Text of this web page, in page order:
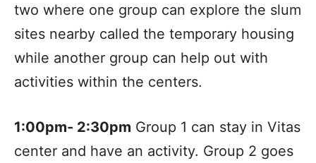
two where one group can explore the slum
sites nearby called the temporary housing
while another group can help out with
activities within the centers.
1:00pm- 2:30pm Group 1 can stay in Vitas
center and have an activity. Group 2 goes